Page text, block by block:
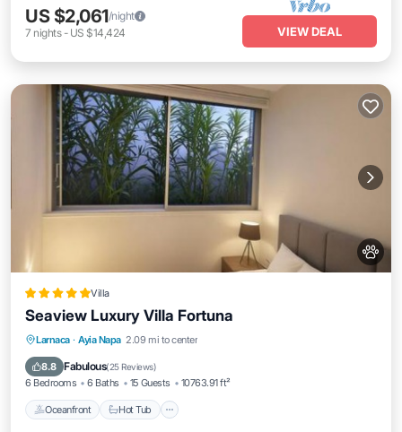
US $2,061/night
7 nights- US $14,424 VIEW DEAL
Villa
Seaview Luxury Villa Fortuna
Larnaca · Ayia Napa 2.09 mi to center
8.8 Fabulous(25 Reviews)
6 Bedrooms 6 Baths 15 Guests 10763.91 ft²
Oceanfront Hot Tub
Oceanfront Hot Tub
Parking